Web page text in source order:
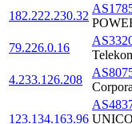
182.222.230.32
79.226.0.16
4.233.126.208
123.134.163.96